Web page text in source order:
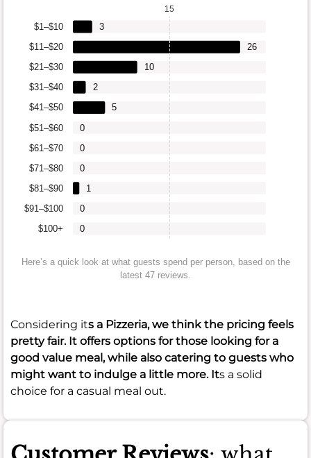
$100+
$91–$100
$81–$90
$71–$80
$61–$70
$51–$60
$41–$50
$31–$40
$21–$30
$11–$20
$1–$10
0
0
1
0
0
0
5
2
10
26
3
15
Here’s a quick look at what guests spend per person, based on the
latest 47 reviews.
Considering its a Pizzeria, we think the pricing feels
pretty fair. It offers options for those looking for a
good value meal, while also catering to guests who
might want to indulge a little more. Its a solid
choice for a casual meal out.